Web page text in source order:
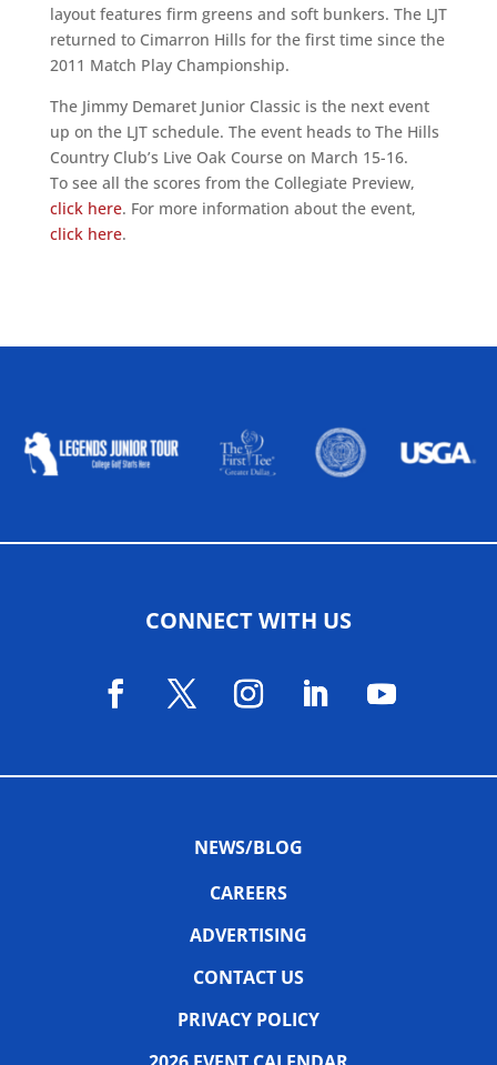
layout features firm greens and soft bunkers. The LJT
returned to Cimarron Hills for the first time since the
2011 Match Play Championship.
The Jimmy Demaret Junior Classic is the next event
up on the LJT schedule. The event heads to The Hills
Country Club’s Live Oak Course on March 15-16.
To see all the scores from the Collegiate Preview,
click here. For more information about the event,
click here.
CONNECT WITH US
NEWS/BLOG
CAREERS
ADVERTISING
CONTACT US
PRIVACY POLICY